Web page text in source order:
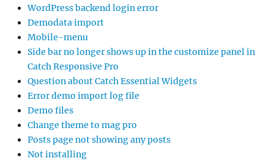
WordPress backend login error
Demodata import
Mobile-menu
Side bar no longer shows up in the customize panel in
Catch Responsive Pro
Question about Catch Essential Widgets
Error demo import log file
Demo files
Change theme to mag pro
Posts page not showing any posts
Not installing